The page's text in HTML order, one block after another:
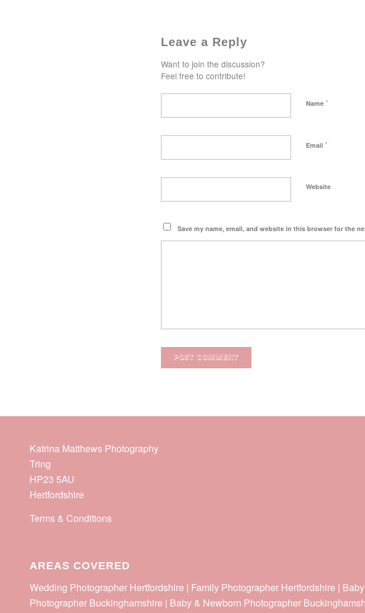
Leave a Reply
Want to join the discussion?
Feel free to contribute!
Name *
Email *
Website
Save my name, email, and website in this browser for the
Katrina Matthews Photography
Tring
HP23 5AU
Hertfordshire
Terms & Conditions
AREAS COVERED
Wedding Photographer Hertfordshire | Family Photographer Hertfordshire |
Photographer Buckinghamshire | Baby & Newborn Photographer